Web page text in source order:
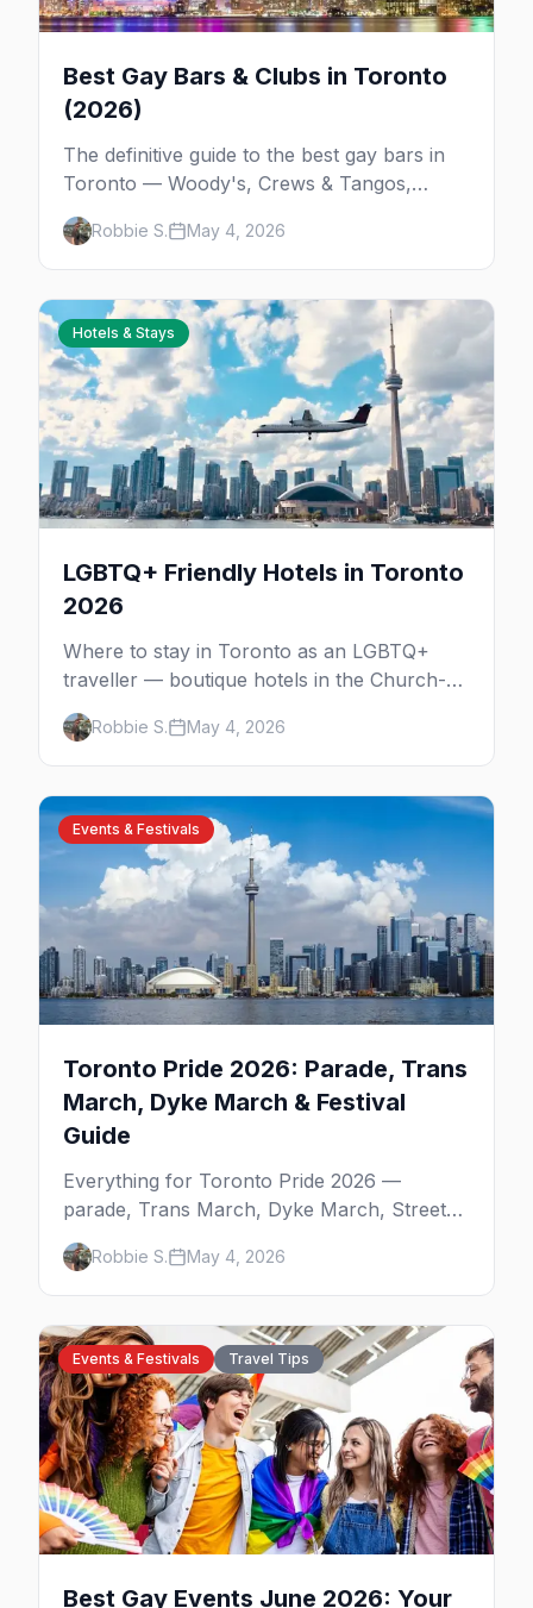
Best Gay Bars & Clubs in Toronto
(2026)
The definitive guide to the best gay bars in
Toronto — Woody's, Crews & Tangos,
Pegasus, Sweaty Betty's, Black Eagle, the
bathhouses, and the gay spots beyond
Church Street.
Robbie S. May 4, 2026
Hotels & Stays
LGBTQ+ Friendly Hotels in Toronto
2026
Where to stay in Toronto as an LGBTQ+
traveller — boutique hotels in the Church-
Wellesley Village, Yorkville luxury,
downtown chains, and neighbourhood tips
for every budget.
Robbie S. May 4, 2026
Events & Festivals
Toronto Pride 2026: Parade, Trans
March, Dyke March & Festival
Guide
Everything for Toronto Pride 2026 —
parade, Trans March, Dyke March, Street
Fair, best parties on Church Street, and
where to stay.
Robbie S. May 4, 2026
Events & Festivals Travel Tips
Best Gay Events June 2026: Your